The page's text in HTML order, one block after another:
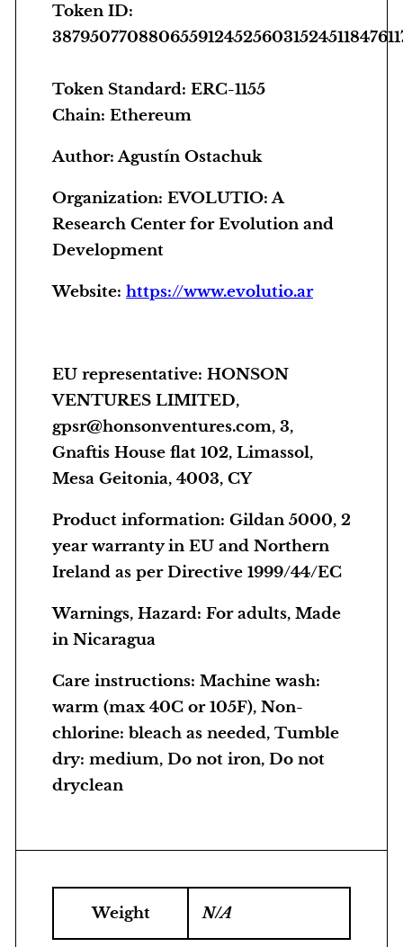
Token ID:
Token Standard: ERC-1155
Chain: Ethereum
Author:Agustín Ostachuk
Organization: EVOLUTIO: A
Research Center for Evolution and
Development
Website: https://www.evolutio.ar
EU representative: HONSON
VENTURES LIMITED,
gpsr@honsonventures.com, 3,
Gnaftis House flat 102, Limassol,
Mesa Geitonia, 4003, CY
Product information: Gildan 5000, 2
year warranty in EU and Northern
Ireland as per Directive 1999/44/EC
Warnings, Hazard: For adults, Made
in Nicaragua
Care instructions: Machine wash:
warm (max 40C or 105F), Non-
chlorine: bleach as needed, Tumble
dry: medium, Do not iron, Do not
dryclean
Weight N/A